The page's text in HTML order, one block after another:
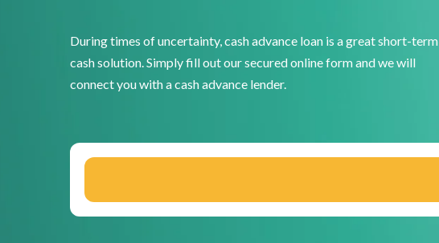
During times of uncertainty, cash advance loan is a great short-term
cash solution. Simply fill out our secured online form and we will
connect you with a cash advance lender.